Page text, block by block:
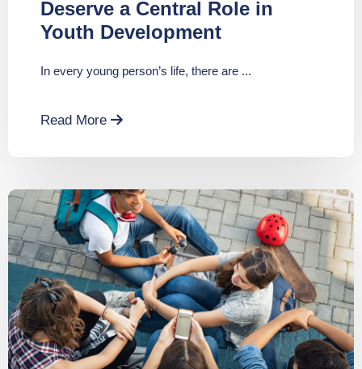
Deserve a Central Role in
Youth Development
In every young person’s life, there are ...
Read More